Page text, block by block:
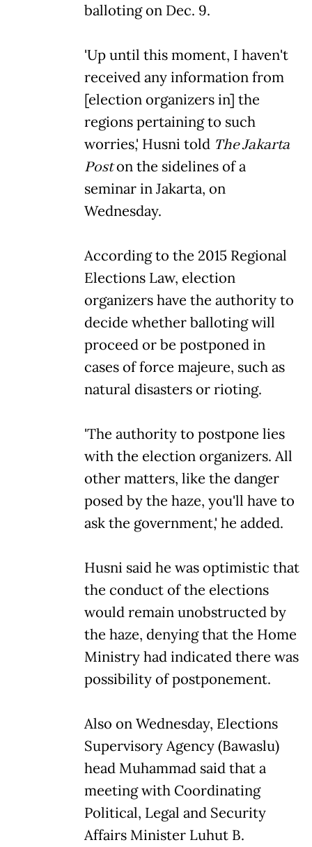
balloting on Dec. 9.
'Up until this moment, I haven't
received any information from
[election organizers in] the
regions pertaining to such
worries,' Husni told The Jakarta
Poston the sidelines of a
seminar in Jakarta, on
Wednesday.
According to the 2015 Regional
Elections Law, election
organizers have the authority to
decide whether balloting will
proceed or be postponed in
cases of force majeure, such as
natural disasters or rioting.
'The authority to postpone lies
with the election organizers. All
other matters, like the danger
posed by the haze, you'll have to
ask the government,' he added.
Husni said he was optimistic that
the conduct of the elections
would remain unobstructed by
the haze, denying that the Home
Ministry had indicated there was
possibility of postponement.
Also on Wednesday, Elections
Supervisory Agency (Bawaslu)
head Muhammad said that a
meeting with Coordinating
Political, Legal and Security
Affairs Minister Luhut B.